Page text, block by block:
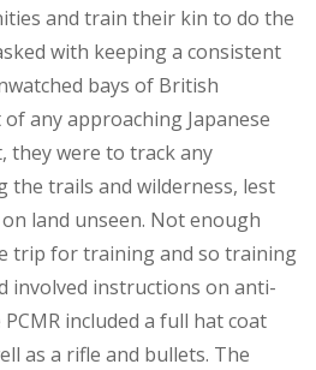
and train their kin to do the
with keeping a consistent
bays of British
any approaching Japanese
they were to track any
the trails and wilderness, lest
land unseen. Not enough
trip for training and so training
involved instructions on anti-
included a full hat coat
as a rifle and bullets. The